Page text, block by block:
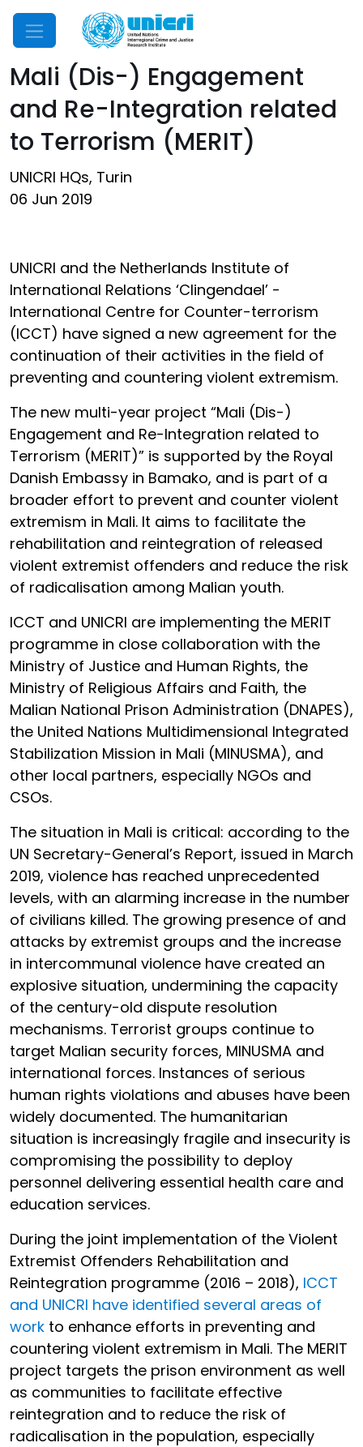
Mobile Menu
Mali (Dis-) Engagement
and Re-Integration related
to Terrorism (MERIT)
UNICRI HQs, Turin
06 Jun 2019
UNICRI and the Netherlands Institute of
International Relations ‘Clingendael’ -
International Centre for Counter-terrorism
(ICCT) have signed a new agreement for the
continuation of their activities in the field of
preventing and countering violent extremism.
The new multi-year project “Mali (Dis-)
Engagement and Re-Integration related to
Terrorism (MERIT)” is supported by the Royal
Danish Embassy in Bamako, and is part of a
broader effort to prevent and counter violent
extremism in Mali. It aims to facilitate the
rehabilitation and reintegration of released
violent extremist offenders and reduce the risk
of radicalisation among Malian youth.
ICCT and UNICRI are implementing the MERIT
programme in close collaboration with the
Ministry of Justice and Human Rights, the
Ministry of Religious Affairs and Faith, the
Malian National Prison Administration (DNAPES),
the United Nations Multidimensional Integrated
Stabilization Mission in Mali (MINUSMA), and
other local partners, especially NGOs and
CSOs.
The situation in Mali is critical: according to the
UN Secretary-General’s Report, issued in March
2019, violence has reached unprecedented
levels, with an alarming increase in the number
of civilians killed. The growing presence of and
attacks by extremist groups and the increase
in intercommunal violence have created an
explosive situation, undermining the capacity
of the century-old dispute resolution
mechanisms. Terrorist groups continue to
target Malian security forces, MINUSMA and
international forces. Instances of serious
human rights violations and abuses have been
widely documented. The humanitarian
situation is increasingly fragile and insecurity is
compromising the possibility to deploy
personnel delivering essential health care and
education services.
During the joint implementation of the Violent
Extremist Offenders Rehabilitation and
Reintegration programme (2016 – 2018), ICCT
and UNICRI have identified several areas of
work to enhance efforts in preventing and
countering violent extremism in Mali. The MERIT
project targets the prison environment as well
as communities to facilitate effective
reintegration and to reduce the risk of
radicalisation in the population, especially